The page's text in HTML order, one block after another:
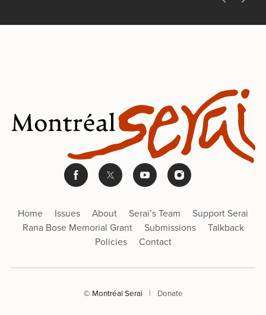
Home Issues About Serai’s Team
Support Serai
Rana Bose Memorial Grant
Submissions
Talkback
Policies
Contact
© Montréal Serai | Donate